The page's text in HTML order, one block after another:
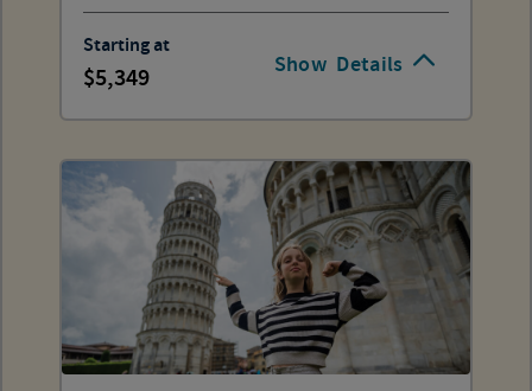
Show Details
Starting at
5,349